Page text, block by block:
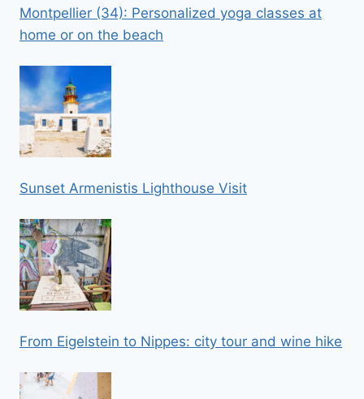
Montpellier (34): Personalized yoga classes at
home or on the beach
Sunset Armenistis Lighthouse Visit
From Eigelstein to Nippes: city tour and wine hike